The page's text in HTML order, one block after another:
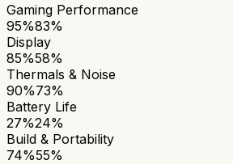
Gaming Performance
95%83%
Display
85%58%
Thermals & Noise
90%73%
Battery Life
27%24%
Build & Portability
74%55%